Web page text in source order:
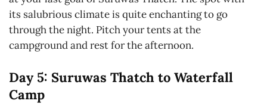
its salubrious climate is quite enchanting to go
through the night. Pitch your tents at the
campground and rest for the afternoon.
Day 5: Suruwas Thatch to Waterfall
Camp